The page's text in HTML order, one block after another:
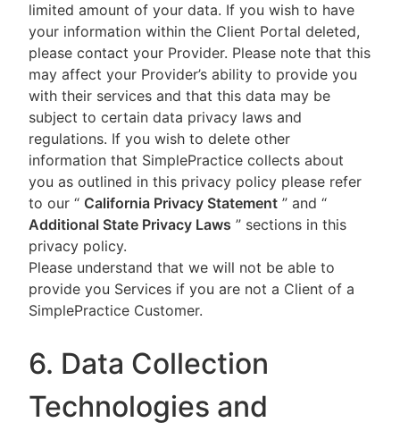
limited amount of your data. If you wish to have
your information within the Client Portal deleted,
please contact your Provider. Please note that this
may affect your Provider’s ability to provide you
with their services and that this data may be
subject to certain data privacy laws and
regulations. If you wish to delete other
information that SimplePractice collects about
you as outlined in this privacy policy please refer
to our “ California Privacy Statement ” and “
Additional State Privacy Laws ” sections in this
privacy policy.
Please understand that we will not be able to
provide you Services if you are not a Client of a
SimplePractice Customer.
6. Data Collection
Technologies and